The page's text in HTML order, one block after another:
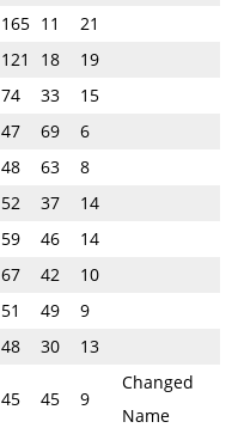
165 11
21
121 18
19
74 33
15
47 69
6
48 63
8
52 37
14
59 46
14
67 42
10
51 49
9
48 30 13
45 45 9
Changed
Name